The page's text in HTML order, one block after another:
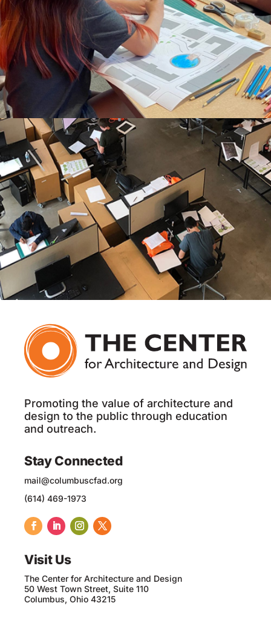
Promoting the value of architecture and
design to the public through education
and outreach.
Stay Connected
mail@columbuscfad.org
(614) 469-1973
Visit Us
The Center for Architecture and Design
50 West Town Street, Suite 110
Columbus, Ohio 43215